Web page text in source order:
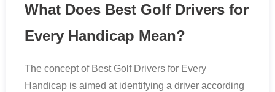
What Does Best Golf Drivers for
Every Handicap Mean?
The concept of Best Golf Drivers for Every
Handicap is aimed at identifying a driver according